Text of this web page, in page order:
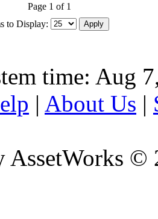
Page 1 of 1
to Display:
time: Aug
| About Us |
AssetWorks ©